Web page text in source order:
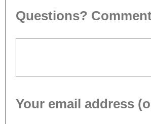
Questions?
Your email address